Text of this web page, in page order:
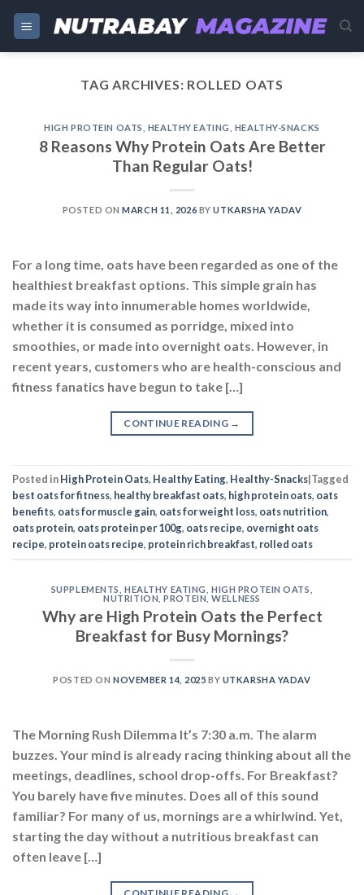
Skip
content
TAG ARCHIVES: ROLLED OATS
HIGH PROTEIN OATS HEALTHY EATING HEALTHY-SNACKS
8 Reasons Why Protein Oats Are Better
Than Regular Oats!
POSTED ONMARCH 11, 2026 BYUTKARSHA YADAV
For a long time, oats have been regarded as one of the
healthiest breakfast options. This simple grain has
made its way into innumerable homes worldwide,
whether it is consumed as porridge, mixed into
smoothies, or made into overnight oats. However, in
recent years, customers who are health-conscious and
fitness fanatics have begun to take […]
CONTINUE READING →
Posted inHigh Protein Oats, Healthy Eating, Healthy-Snacks|Tagged
best oats for fitness, healthy breakfast oats, high protein oats, oats
benefits, oats for muscle gain, oats for weight loss, oats nutrition,
oats protein, oats protein per 100g, oats recipe, overnight oats
recipe, protein oats recipe, protein rich breakfast, rolled oats
SUPPLEMENTS ,HEALTHY EATING ,HIGH PROTEIN OATS
NUTRITION ,PROTEIN,WELLNESS
Why are High Protein Oats the Perfect
Breakfast for Busy Mornings?
POSTED ON NOVEMBER 14, 2025 BY UTKARSHA YADAV
The Morning Rush Dilemma It’s 7:30 a.m. The alarm
buzzes. Your mind is already racing thinking about all the
meetings, deadlines, school drop-offs. For Breakfast?
You barely have five minutes. Does all of this sound
familiar? For many of us, mornings are a whirlwind. Yet,
starting the day without a nutritious breakfast can
often leave […]